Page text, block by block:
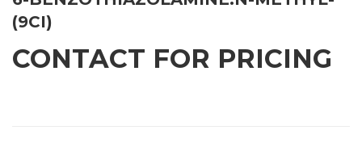
(9CI)
CONTACT FOR PRICING